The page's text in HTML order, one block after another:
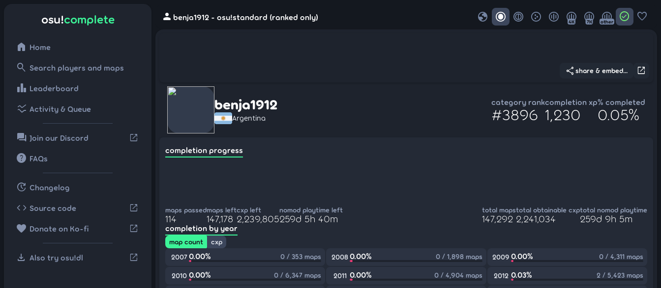
osu!complete
home Home
search Search players and maps
leaderboard Leaderboard
ssid_chart Activity & Queue
forum Join our Discord open_in_new
help FAQs
update Changelog
code Source code open_in_new
favorite Donate on Ko-fi open_in_new
download Also try osu!dl open_in_new
person benja1912 - osu!standard (ranked only) globe 4K 7K other check_circle favorite
open_in_new
share share & embed...
benja1912
Argentina
category rank
#3896
completion xp
1,230
% completed
0.05%
completion progress
maps passed
114
maps left
147,178
cxp left
2,239,805
nomod playtime left
259d 5h 40m
total maps
147,292
total obtainable cxp
2,241,034
total nomod playtime
259d 9h 5m
completion by year
map count
cxp
2007 0.00% 0 / 353 maps 20080.00% 0 / 1,898 maps 2009 0.00% 0 / 4,311 maps
2010 0.00% 0 / 6,347 maps 2011 0.00% 0 / 4,904 maps 2012 0.03% 2 / 5,423 maps